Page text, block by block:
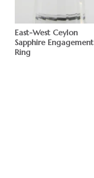
East-West Ceylon
Sapphire Engagement
Ring